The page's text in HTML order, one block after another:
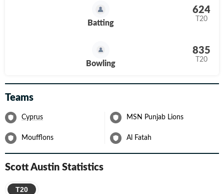
Batting
624
T20
Bowling
835
T20
Teams
Cyprus MSN Punjab Lions
Moufflons Al Fatah
Scott Austin Statistics
T20